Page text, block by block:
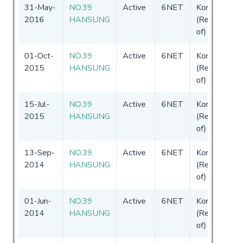
31-May-
2016
NO.39
HANSUNG
Active 6NET
Korea
of)
01-Oct-
2015
NO.39
HANSUNG
Active 6NET
Korea
of)
15-Jul-
2015
NO.39
HANSUNG
Active 6NET
Korea
of)
13-Sep-
2014
NO.39
HANSUNG
Active 6NET
Korea
of)
01-Jun-
2014
NO.39
HANSUNG
Active 6NET
Korea
of)